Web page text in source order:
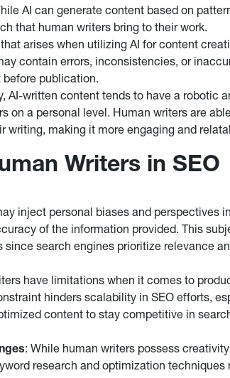
AI can generate content based on
that human writers bring to their work.
arises when utilizing AI for content
contain errors, inconsistencies, or
publication.
AI-written content tends to have a robotic
on a personal level. Human writers are
writing, making it more engaging and
Writers in SEO
inject personal biases and perspectives
of the information provided. This
since search engines prioritize relevance
have limitations when it comes to
hinders scalability in SEO efforts,
content to stay competitive in
: While human writers possess
research and optimization techniques